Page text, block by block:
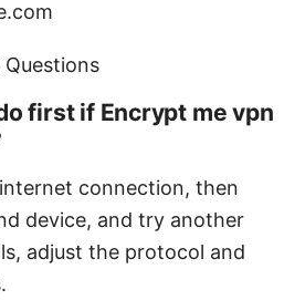
first if Encrypt me vpn
connection, then
device, and try another
adjust the protocol and